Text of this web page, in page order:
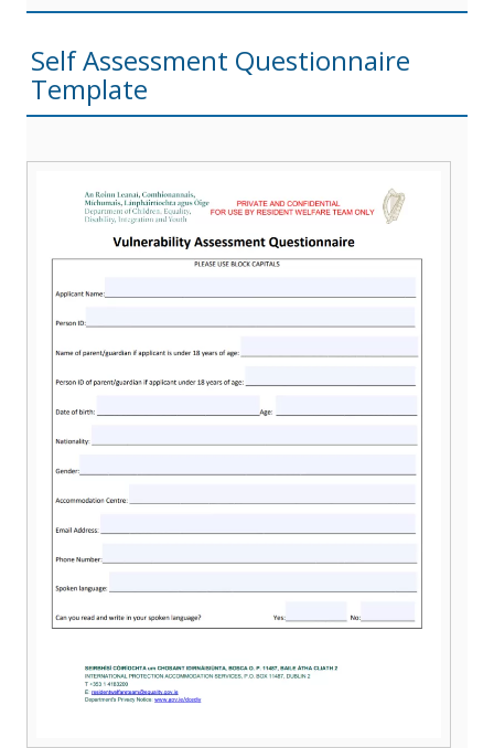
Self Assessment Questionnaire
Template